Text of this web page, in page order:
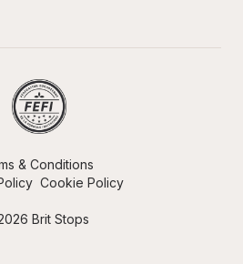
Brit Stops
& Conditions
Cookie Policy